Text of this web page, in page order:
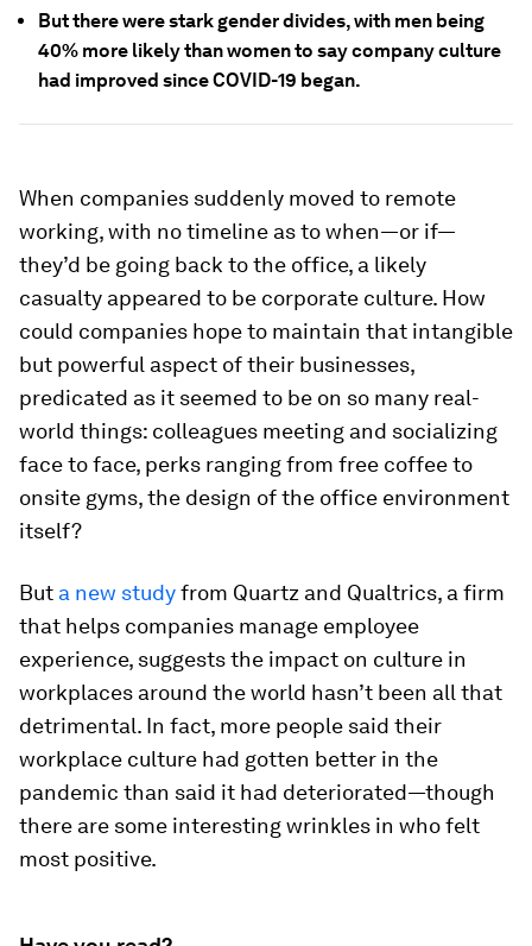
But there were stark gender divides, with men being
40% more likely than women to say company culture
had improved since COVID-19 began.
When companies suddenly moved to remote
working, with no timeline as to when—or if—
they’d be going back to the office, a likely
casualty appeared to be corporate culture. How
could companies hope to maintain that intangible
but powerful aspect of their businesses,
predicated as it seemed to be on so many real-
world things: colleagues meeting and socializing
face to face, perks ranging from free coffee to
onsite gyms, the design of the office environment
itself?
But a new studyfrom Quartz and Qualtrics, a firm
that helps companies manage employee
experience, suggests the impact on culture in
workplaces around the world hasn’t been all that
detrimental. In fact, more people said their
workplace culture had gotten better in the
pandemic than said it had deteriorated—though
there are some interesting wrinkles in who felt
most positive.